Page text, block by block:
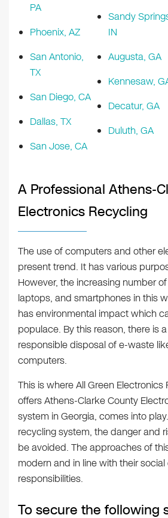
PA
Phoenix, AZ
San Antonio,
TX
San Diego, CA
Dallas, TX
San Jose, CA
Sandy
IN
Augusta, GA
Kennesaw,
Decatur, GA
Duluth, GA
A Professional Athens-
Electronics Recycling
The use of computers and other
present trend. It has various
However, the increasing number
laptops, and smartphones in this
has environmental impact which
populace. By this reason, there is
responsible disposal of e-waste
computers.
This is where All Green
offers Athens-Clarke County
system in Georgia, comes into
recycling system, the danger and
be avoided. The approaches of
modern and in line with their
responsibilities.
To secure the following